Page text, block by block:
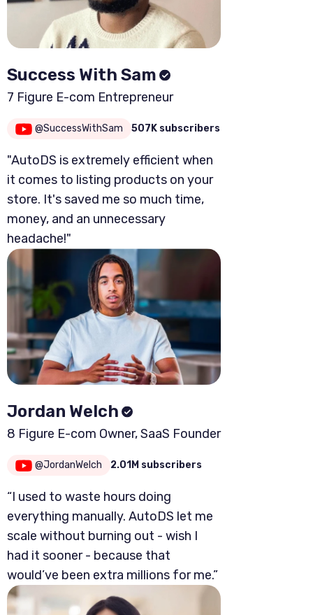
Success With Sam
7 Figure E-com Entrepreneur
@SuccessWithSam 507K subscribers
"AutoDS is extremely efficient when
it comes to listing products on your
store. It's saved me so much time,
money, and an unnecessary
headache!"
Jordan Welch
8 Figure E-com Owner, SaaS Founder
@JordanWelch 2.01M subscribers
“I used to waste hours doing
everything manually. AutoDS let me
scale without burning out - wish I
had it sooner - because that
would’ve been extra millions for me.”